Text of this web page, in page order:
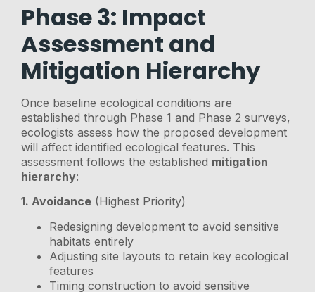
Phase 3: Impact
Assessment and
Mitigation Hierarchy
Once baseline ecological conditions are
established through Phase 1 and Phase 2 surveys,
ecologists assess how the proposed development
will affect identified ecological features. This
assessment follows the established mitigation
hierarchy:
1. Avoidance (Highest Priority)
Redesigning development to avoid sensitive
habitats entirely
Adjusting site layouts to retain key ecological
features
Timing construction to avoid sensitive